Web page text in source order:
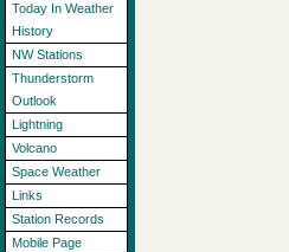
Today In Weather
History
NW Stations
Thunderstorm
Outlook
Lightning
Volcano
Space Weather
Links
Station Records
Mobile Page